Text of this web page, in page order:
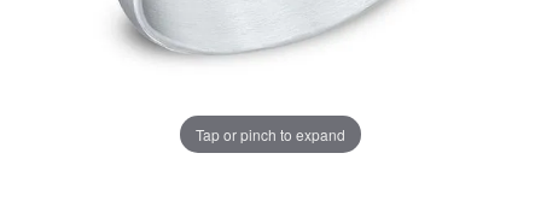
Tap or pinch to expand